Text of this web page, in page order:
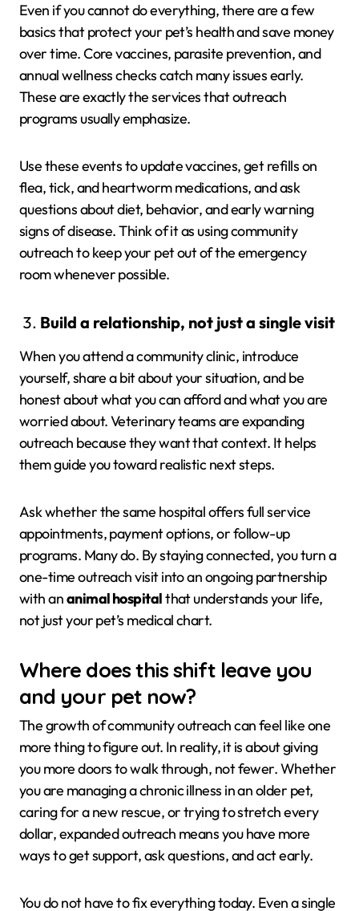
Even if you cannot do everything, there are a few
basics that protect your pet’s health and save money
over time. Core vaccines, parasite prevention, and
annual wellness checks catch many issues early.
These are exactly the services that outreach
programs usually emphasize.
Use these events to update vaccines, get refills on
flea, tick, and heartworm medications, and ask
questions about diet, behavior, and early warning
signs of disease. Think of it as using community
outreach to keep your pet out of the emergency
room whenever possible.
Build a relationship, not just a single visit
When you attend a community clinic, introduce
yourself, share a bit about your situation, and be
honest about what you can afford and what you are
worried about. Veterinary teams are expanding
outreach because they want that context. It helps
them guide you toward realistic next steps.
Ask whether the same hospital offers full service
appointments, payment options, or follow-up
programs. Many do. By staying connected, you turn a
one-time outreach visit into an ongoing partnership
with ananimal hospitalthat understands your life,
not just your pet’s medical chart.
Where does this shift leave you
and your pet now?
The growth of community outreach can feel like one
more thing to figure out. In reality, it is about giving
you more doors to walk through, not fewer. Whether
you are managing a chronic illness in an older pet,
caring for a new rescue, or trying to stretch every
dollar, expanded outreach means you have more
ways to get support, ask questions, and act early.
You do not have to fix everything today. Even a single